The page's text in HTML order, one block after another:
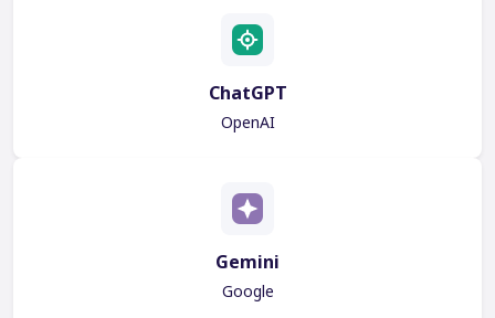
ChatGPT
OpenAI
Gemini
Google